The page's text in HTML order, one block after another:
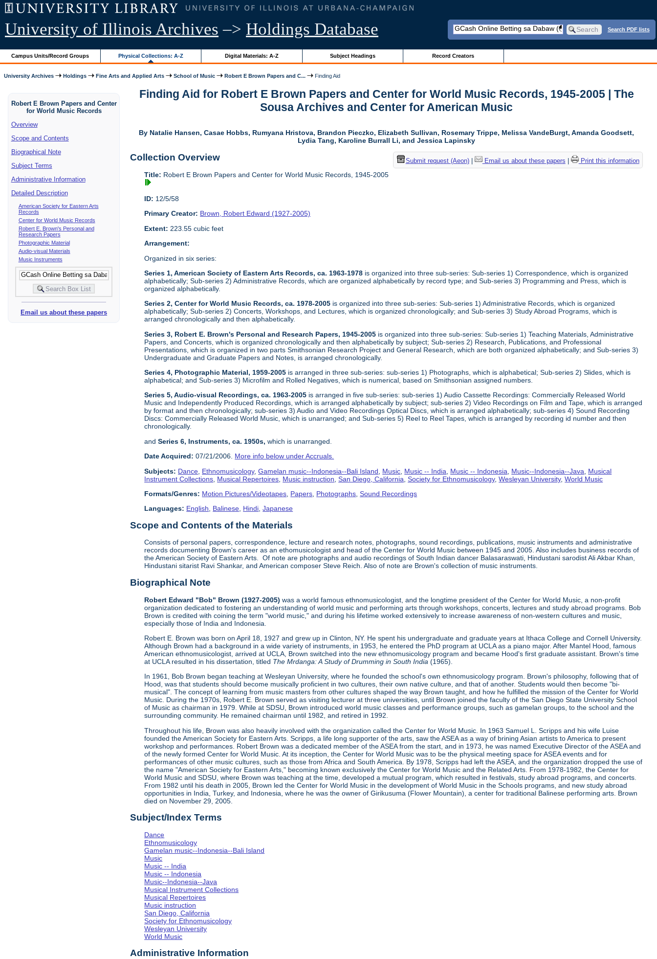
University of Illinois Archives –> Holdings Database Search PDF lists
Campus Units/Record Groups Physical Collections: A-Z Digital Materials: A-Z Subject Headings Record Creators
University Archives Holdings Fine Arts and Applied Arts School of Music Robert E Brown Papers and C... Finding Aid
Robert E Brown Papers and Center
for World Music Records
Overview
Scope and Contents
Biographical Note
Subject Terms
Administrative Information
Detailed Description
American Society for Eastern Arts
Records
Center for World Music Records
Robert E. Brown's Personal and
Research Papers
Photographic Material
Audio-visual Materials
Music Instruments
Email us about these papers
Finding Aid for Robert E Brown Papers and Center for World Music Records, 1945-2005 | The
Sousa Archives and Center for American Music
By Natalie Hansen, Casae Hobbs, Rumyana Hristova, Brandon Pieczko, Elizabeth Sullivan, Rosemary Trippe, Melissa VandeBurgt, Amanda Goodsett,
Lydia Tang, Karoline Burrall Li, and Jessica Lapinsky
Submit request (Aeon)| Email us about these papers Print this information
Collection Overview
Title: Robert E Brown Papers and Center for World Music Records, 1945-2005
ID: 12/5/58
Primary Creator: Brown, Robert Edward (1927-2005)
Extent: 223.55 cubic feet
Arrangement:
Organized in six series:
Series 1, American Society of Eastern Arts Records, ca. 1963-1978 is organized into three sub-series: Sub-series 1) Correspondence, which is organized
alphabetically; Sub-series 2) Administrative Records, which are organized alphabetically by record type; and Sub-series 3) Programming and Press, which is
organized alphabetically.
Series 2, Center for World Music Records, ca. 1978-2005 is organized into three sub-series: Sub-series 1) Administrative Records, which is organized
alphabetically; Sub-series 2) Concerts, Workshops, and Lectures, which is organized chronologically; and Sub-series 3) Study Abroad Programs, which is
arranged chronologically and then alphabetically.
Series 3, Robert E. Brown's Personal and Research Papers, 1945-2005 is organized into three sub-series: Sub-series 1) Teaching Materials, Administrative
Papers, and Concerts, which is organized chronologically and then alphabetically by subject; Sub-series 2) Research, Publications, and Professional
Presentations, which is organized in two parts Smithsonian Research Project and General Research, which are both organized alphabetically; and Sub-series 3)
Undergraduate and Graduate Papers and Notes, is arranged chronologically.
Series 4, Photographic Material, 1959-2005 is arranged in three sub-series: sub-series 1) Photographs, which is alphabetical; Sub-series 2) Slides, which is
alphabetical; and Sub-series 3) Microfilm and Rolled Negatives, which is numerical, based on Smithsonian assigned numbers.
Series 5, Audio-visual Recordings, ca. 1963-2005 is arranged in five sub-series: sub-series 1) Audio Cassette Recordings: Commercially Released World
Music and Independently Produced Recordings, which is arranged alphabetically by subject; sub-series 2) Video Recordings on Film and Tape, which is arranged
by format and then chronologically; sub-series 3) Audio and Video Recordings Optical Discs, which is arranged alphabetically; sub-series 4) Sound Recording
Discs: Commercially Released World Music, which is unarranged; and Sub-series 5) Reel to Reel Tapes, which is arranged by recording id number and then
chronologically.
andSeries 6, Instruments, ca. 1950s,which is unarranged.
Date Acquired: 07/21/2006. More info below under Accruals.
Subjects: Dance Ethnomusicology,Gamelan music--Indonesia--Bali Island Music Music -- India Music -- Indonesia Music--Indonesia--Java
Musical
Instrument Collections Musical Repertoires Music instruction ,San Diego, California ,Society for Ethnomusicology,Wesleyan University,World Music
Formats/Genres: Motion Pictures/Videotapes Papers Photographs ,Sound Recordings
Languages: English, Balinese, Hindi,Japanese
Scope and Contents of the Materials
Consists of personal papers, correspondence, lecture and research notes, photographs, sound recordings, publications, music instruments and administrative
records documenting Brown's career as an ethomusicologist and head of the Center for World Music between 1945 and 2005. Also includes business records of
the American Society of Eastern Arts. Of note are photographs and audio recordings of South Indian dancer Balasaraswati, Hindustani sarodist Ali Akbar Khan,
Hindustani sitarist Ravi Shankar, and American composer Steve Reich. Also of note are Brown's collection of music instruments.
Biographical Note
Robert Edward "Bob" Brown (1927-2005)was a world famous ethnomusicologist, and the longtime president of the Center for World Music, a non-profit
organization dedicated to fostering an understanding of world music and performing arts through workshops, concerts, lectures and study abroad programs. Bob
Brown is credited with coining the term "world music," and during his lifetime worked extensively to increase awareness of non-western cultures and music,
especially those of India and Indonesia.
Robert E. Brown was born on April 18, 1927 and grew up in Clinton, NY. He spent his undergraduate and graduate years at Ithaca College and Cornell University.
Although Brown had a background in a wide variety of instruments, in 1953, he entered the PhD program at UCLA as a piano major. After Mantel Hood, famous
American ethnomusicologist, arrived at UCLA, Brown switched into the new ethnomusicology program and became Hood's first graduate assistant. Brown's time
at UCLA resulted in his dissertation, titled TheMrdanga: A Study of Drumming inSouth India (1965).
In 1961, Bob Brown began teaching at Wesleyan University, where he founded the school's own ethnomusicology program. Brown's philosophy, following that of
Hood, was that students should become musically proficient in two cultures, their own native culture, and that of another. Students would then become "bi-
musical". The concept of learning from music masters from other cultures shaped the way Brown taught, and how he fulfilled the mission of the Center for World
Music. During the 1970s, Robert E. Brown served as visiting lecturer at three universities, until Brown joined the faculty of the San Diego State University School
of Music as chairman in 1979. While at SDSU, Brown introduced world music classes and performance groups, such as gamelan groups, to the school and the
surrounding community. He remained chairman until 1982, and retired in 1992.
Throughout his life, Brown was also heavily involved with the organization called the Center for World Music. In 1963 Samuel L. Scripps and his wife Luise
founded the American Society for Eastern Arts. Scripps, a life long supporter of the arts, saw the ASEA as a way of brining Asian artists to America to present
workshop and performances. Robert Brown was a dedicated member of the ASEA from the start, and in 1973, he was named Executive Director of the ASEA and
of the newly formed Center for World Music. At its inception, the Center for World Music was to be the physical meeting space for ASEA events and for
performances of other music cultures, such as those from Africa and South America. By 1978, Scripps had left the ASEA, and the organization dropped the use of
the name "American Society for Eastern Arts," becoming known exclusively the Center for World Music and the Related Arts. From 1978-1982, the Center for
World Music and SDSU, where Brown was teaching at the time, developed a mutual program, which resulted in festivals, study abroad programs, and concerts.
From 1982 until his death in 2005, Brown led the Center for World Music in the development of World Music in the Schools programs, and new study abroad
opportunities in India, Turkey, and Indonesia, where he was the owner of Girikusuma (Flower Mountain), a center for traditional Balinese performing arts. Brown
died on November 29, 2005.
Subject/Index Terms
Dance
Ethnomusicology
Gamelan music--Indonesia--Bali Island
Music
Music -- India
Music -- Indonesia
Music--Indonesia--Java
Musical Instrument Collections
Musical Repertoires
Music instruction
San Diego, California
Society for Ethnomusicology
Wesleyan University
World Music
Administrative Information